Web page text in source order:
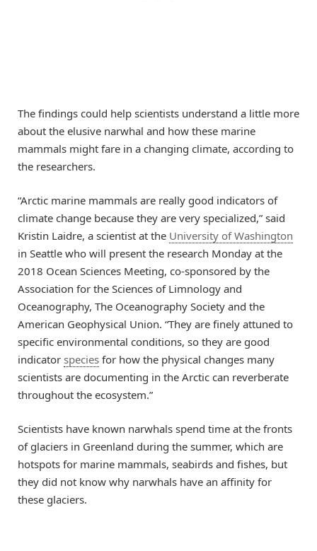
The findings could help scientists understand a little more
about the elusive narwhal and how these marine
mammals might fare in a changing climate, according to
the researchers.
“Arctic marine mammals are really good indicators of
climate change because they are very specialized,” said
Kristin Laidre, a scientist at the University of Washington
in Seattle who will present the research Monday at the
2018 Ocean Sciences Meeting, co-sponsored by the
Association for the Sciences of Limnology and
Oceanography, The Oceanography Society and the
American Geophysical Union. “They are finely attuned to
specific environmental conditions, so they are good
indicator species for how the physical changes many
scientists are documenting in the Arctic can reverberate
throughout the ecosystem.”
Scientists have known narwhals spend time at the fronts
of glaciers in Greenland during the summer, which are
hotspots for marine mammals, seabirds and fishes, but
they did not know why narwhals have an affinity for
these glaciers.